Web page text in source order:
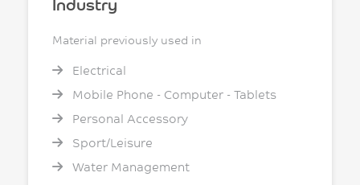
Material previously used in
Electrical
Mobile Phone - Computer - Tablets
Personal Accessory
Sport/Leisure
Water Management